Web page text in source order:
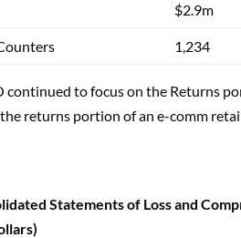
$2.9m
1,234
to focus on the Returns
returns portion of an e-comm
Statements of Loss and